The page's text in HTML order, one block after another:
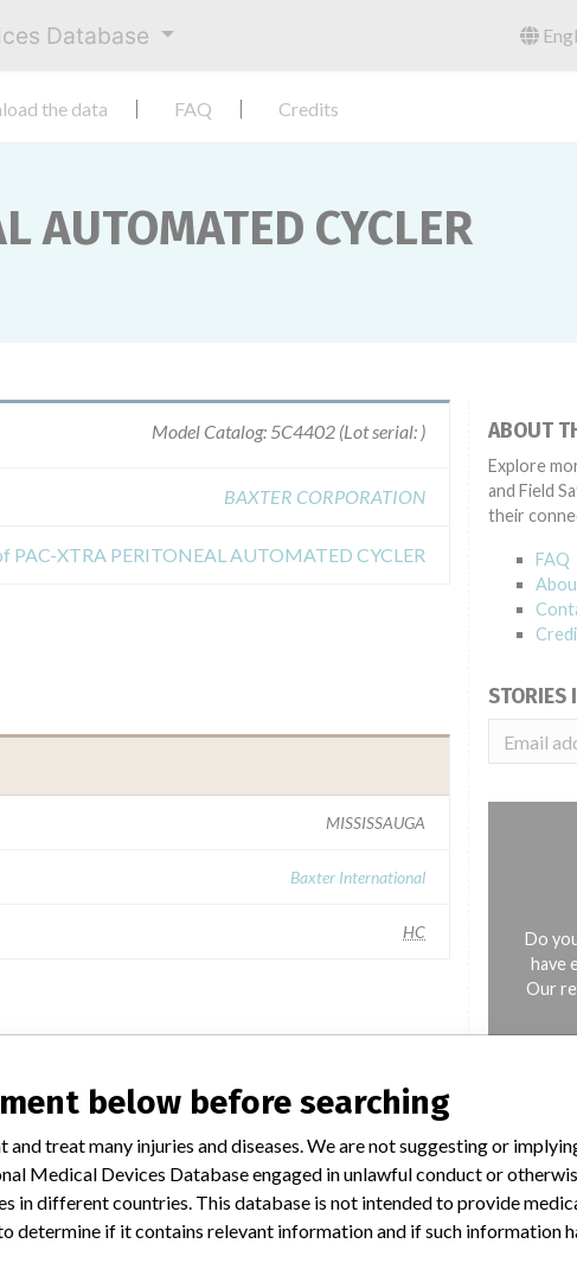
Database
the data FAQ Credits
AUTOMATED CYCLER
Model Catalog: 5C4402 (Lot serial: )
BAXTER CORPORATION
PAC-XTRA PERITONEAL AUTOMATED CYCLER
MISSISSAUGA
Baxter International
HC
ABOUT
Explore
and Field
their
FAQ
STORIES
Do
have
Our
Medical
treat many
below before searching
treat many injuries and diseases. We are not suggesting or
Medical Devices Database engaged in unlawful conduct or
in different countries. This database is not intended to provide
determine if it contains relevant information and if such information